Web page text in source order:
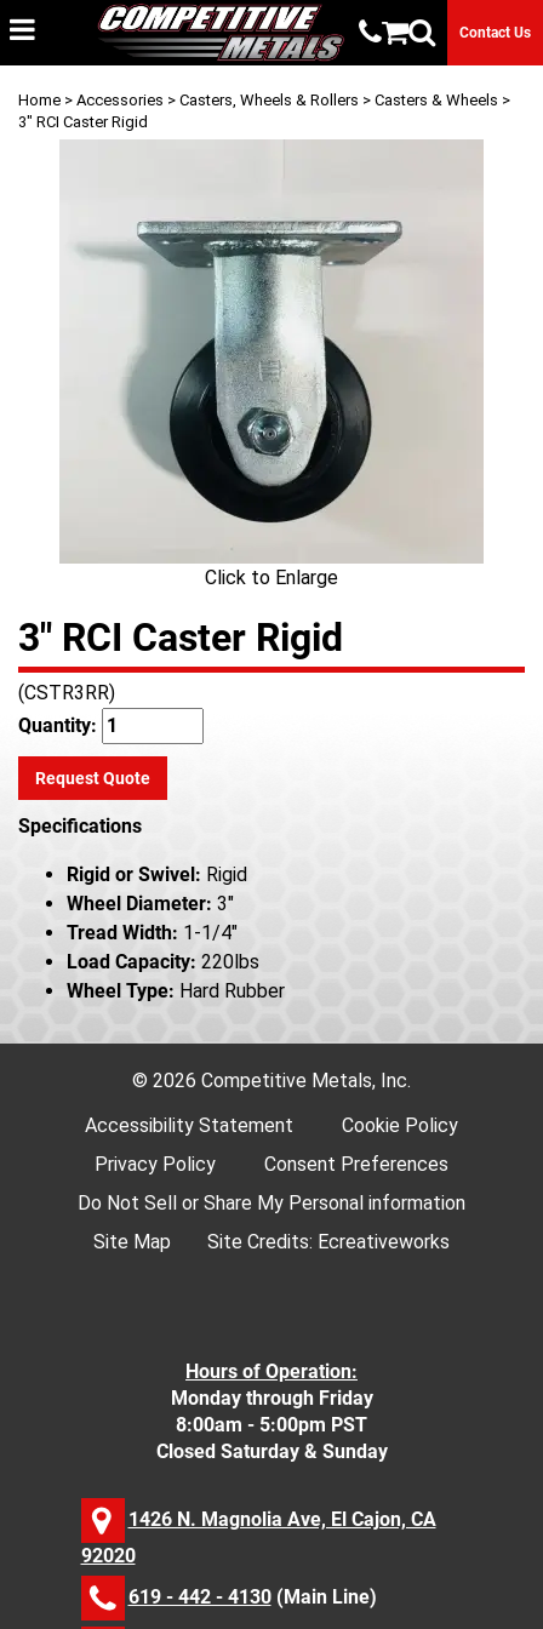
Contact Us
Home > Accessories > Casters, Wheels & Rollers > Casters & Wheels >
3" RCI Caster Rigid
Click to Enlarge
3" RCI Caster Rigid
(CSTR3RR)
Quantity:
Request Quote
Specifications
Rigid or Swivel: Rigid
Wheel Diameter: 3"
Tread Width: 1-1/4"
Load Capacity: 220lbs
Wheel Type: Hard Rubber
© 2026 Competitive Metals, Inc.
Accessibility Statement
Cookie Policy
Privacy Policy
Consent Preferences
Do Not Sell or Share My Personal information
Site Map
Site Credits: Ecreativeworks
Hours of Operation:
Monday through Friday
8:00am - 5:00pm PST
Closed Saturday & Sunday
1426 N. Magnolia Ave, El Cajon, CA
92020
619 - 442 - 4130(Main Line)